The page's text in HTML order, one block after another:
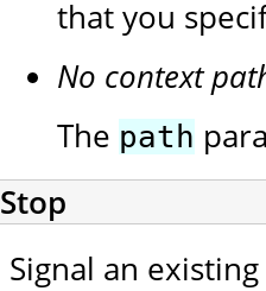
that you
No context
The path
Stop
Signal an